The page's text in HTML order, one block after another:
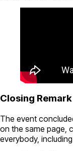
Closing Remark
The event
on the same page,
everybody,